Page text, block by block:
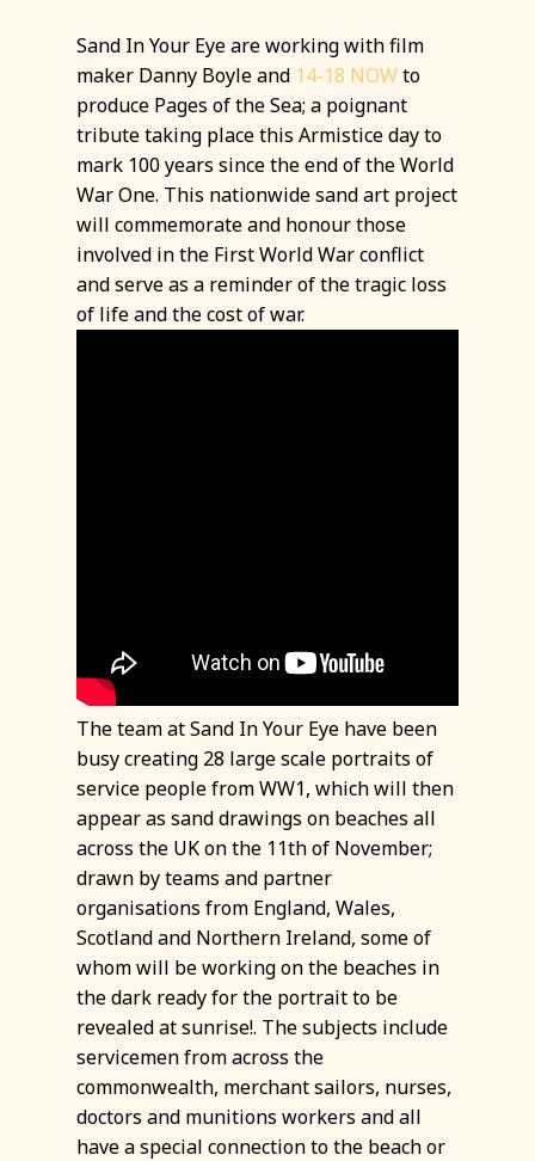
Sand In Your Eye are working with film
maker Danny Boyle and 14-18 NOWto
produce Pages of the Sea; a poignant
tribute taking place this Armistice day to
mark 100 years since the end of the World
War One. This nationwide sand art project
will commemorate and honour those
involved in the First World War conflict
and serve as a reminder of the tragic loss
of life and the cost of war.
The team at Sand In Your Eye have been
busy creating 28 large scale portraits of
service people from WW1, which will then
appear as sand drawings on beaches all
across the UK on the 11th of November;
drawn by teams and partner
organisations from England, Wales,
Scotland and Northern Ireland, some of
whom will be working on the beaches in
the dark ready for the portrait to be
revealed at sunrise!. The subjects include
servicemen from across the
commonwealth, merchant sailors, nurses,
doctors and munitions workers and all
have a special connection to the beach or